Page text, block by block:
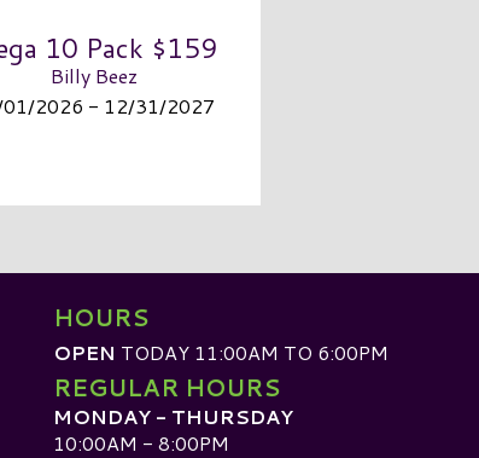
10 Pack $159
Billy Beez
2026 - 12/31/2027
HOURS
OPEN TODAY 11:00AM TO 6:00PM
REGULAR HOURS
MONDAY - THURSDAY
10:00AM - 8:00PM